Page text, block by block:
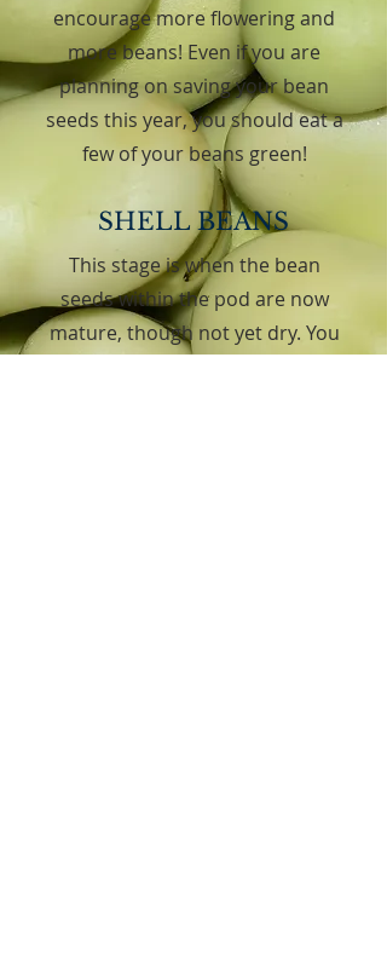
encourage more flowering and
more beans! Even if you are
planning on saving your bean
seeds this year, you should eat a
few of your beans green!
SHELL BEANS
This stage is when the bean
seeds within the pod are now
mature, though not yet dry. You